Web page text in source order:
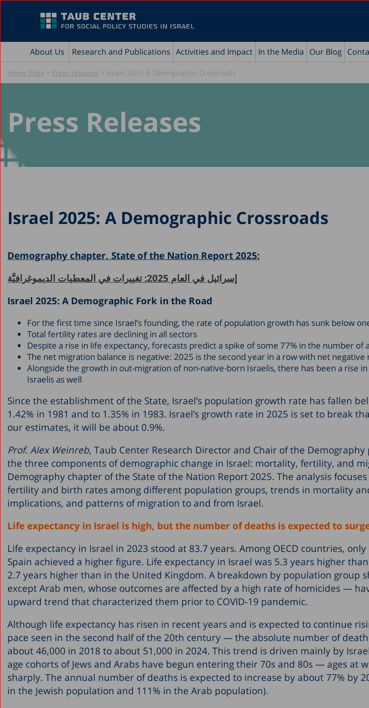
About Us Research and Publications Activities and Impact In the Media Our Blog
Home Page » Press releases » Israel 2025: A Demographic Crossroads
Press Releases
Israel 2025: A Demographic Crossroads
Demography chapter, State of the Nation Report 2025:
إسرائيل في العام 2025: تغييرات في المعطيات الديموغرافيَّة
Israel 2025: A Demographic Fork in the Road
For the first time since Israel’s founding, the rate of population growth has sunk below
Total fertility rates are declining in all sectors
Despite a rise in life expectancy, forecasts predict a spike of some 77% in the number of
The net migration balance is negative: 2025 is the second year in a row with net negative
Alongside the growth in out-migration of non-native-born Israelis, there has been a rise
Israelis as well
Since the establishment of the State, Israel’s population growth rate has fallen
1.42% in 1981 and to 1.35% in 1983. Israel’s growth rate in 2025 is set to break
our estimates, it will be about 0.9%.
Prof. Alex Weinreb, Taub Center Research Director and Chair of the
the three components of demographic change in Israel: mortality, fertility, and
Demography chapter of the State of the Nation Report 2025. The analysis
fertility and birth rates among different population groups, trends in mortality
implications, and patterns of migration to and from Israel.
Life expectancy in Israel is high, but the number of deaths is expected to
Life expectancy in Israel in 2023 stood at 83.7 years. Among OECD countries,
Spain achieved a higher figure. Life expectancy in Israel was 5.3 years higher
2.7 years higher than in the United Kingdom. A breakdown by population group
except Arab men, whose outcomes are affected by a high rate of homicides —
upward trend that characterized them prior to COVID-19 pandemic.
Although life expectancy has risen in recent years and is expected to continue
pace seen in the second half of the 20th century — the absolute number of
about 46,000 in 2018 to about 51,000 in 2024. This trend is driven mainly by
age cohorts of Jews and Arabs have begun entering their 70s and 80s — ages at
sharply. The annual number of deaths is expected to increase by about 77% by
in the Jewish population and 111% in the Arab population).